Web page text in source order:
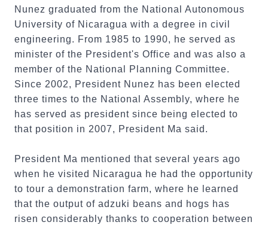
Nunez graduated from the National Autonomous
University of Nicaragua with a degree in civil
engineering. From 1985 to 1990, he served as
minister of the President's Office and was also a
member of the National Planning Committee.
Since 2002, President Nunez has been elected
three times to the National Assembly, where he
has served as president since being elected to
that position in 2007, President Ma said.
President Ma mentioned that several years ago
when he visited Nicaragua he had the opportunity
to tour a demonstration farm, where he learned
that the output of adzuki beans and hogs has
risen considerably thanks to cooperation between